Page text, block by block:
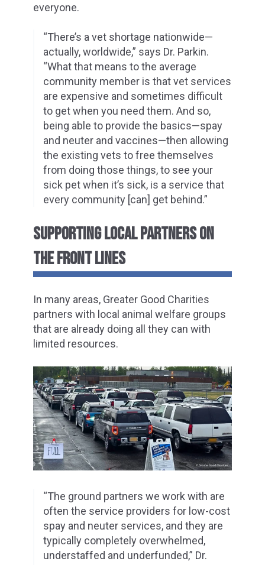
everyone.
“There’s a vet shortage nationwide—
actually, worldwide,” says Dr. Parkin.
“What that means to the average
community member is that vet services
are expensive and sometimes difficult
to get when you need them. And so,
being able to provide the basics—spay
and neuter and vaccines—then allowing
the existing vets to free themselves
from doing those things, to see your
sick pet when it’s sick, is a service that
every community [can] get behind.”
SUPPORTING LOCAL PARTNERS ON
THE FRONT LINES
In many areas, Greater Good Charities
partners with local animal welfare groups
that are already doing all they can with
limited resources.
“The ground partners we work with are
often the service providers for low-cost
spay and neuter services, and they are
typically completely overwhelmed,
understaffed and underfunded,” Dr.